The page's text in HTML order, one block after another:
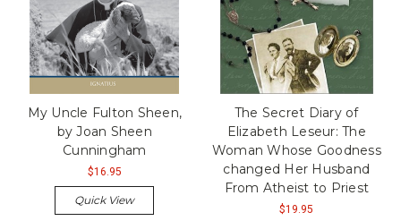
My Uncle Fulton Sheen,
by Joan Sheen
Cunningham
$16.95
Quick View
The Secret Diary of
Elizabeth Leseur: The
Woman Whose Goodness
changed Her Husband
From Atheist to Priest
$19.95